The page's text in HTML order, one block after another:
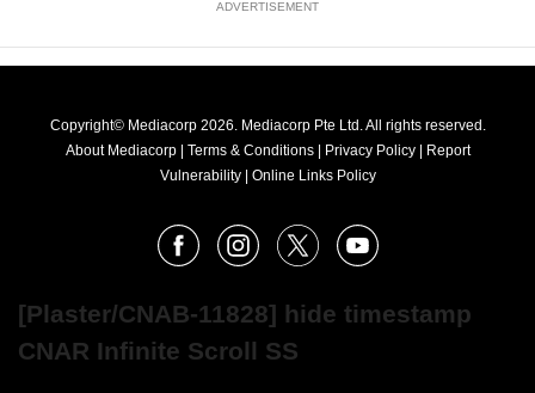
ADVERTISEMENT
Copyright© Mediacorp 2026. Mediacorp Pte Ltd. All rights reserved.
About Mediacorp
Terms & Conditions Privacy Policy
Report
Vulnerability
Online Links Policy
FacebookInstagram
X Youtube
[Plaster/CNAB-11828] hide timestamp
CNAR Infinite Scroll SS